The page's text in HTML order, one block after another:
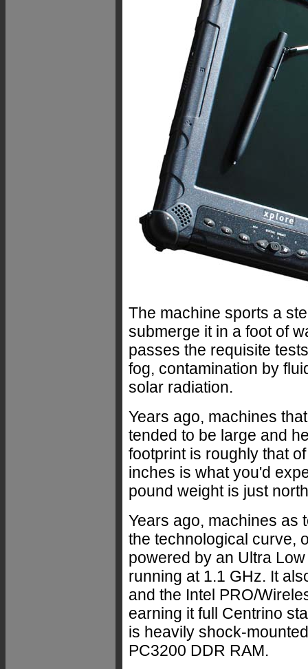
The machine sports a
submerge it in a foot of
passes the requisite
fog, contamination by
solar radiation.
Years ago, machines
tended to be large and
footprint is roughly that
inches is what you'd
pound weight is just
Years ago, machines as
the technological curve,
powered by an Ultra
running at 1.1 GHz. It
and the Intel PRO/
earning it full Centrino
is heavily shock-
PC3200 DDR RAM.